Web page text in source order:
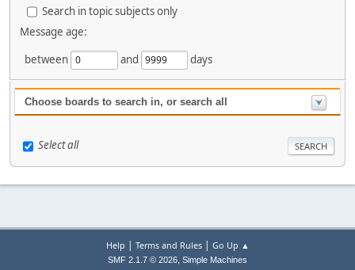
Search in topic subjects only
Message age:
between
and days
Choose boards to search in, or search all
Select all
Help | Terms and Rules| Go Up ▲
SMF 2.1.7 © 2026, Simple Machines